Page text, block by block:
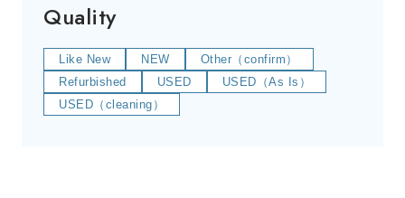
Quality
Like New NEW
Other（confirm）
Refurbished
USED
USED（As Is）
USED（cleaning）